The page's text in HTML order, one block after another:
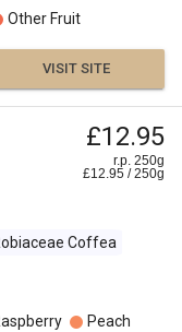
Other Fruit
VISIT SITE
£12.95
r.p. 250g
£12.95 /250g
Coffea
Peach